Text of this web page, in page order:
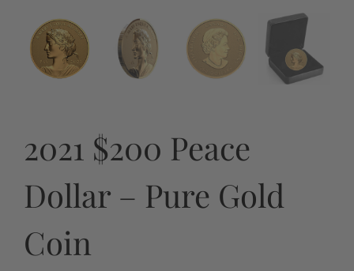
2021 $200 Peace
Dollar – Pure Gold
Coin